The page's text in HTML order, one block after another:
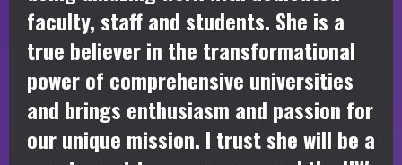
faculty, staff and students. She is a
true believer in the transformational
power of comprehensive universities
and brings enthusiasm and passion for
our unique mission. I trust she will be a